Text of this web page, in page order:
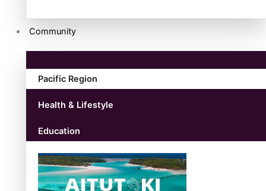
Community
Pacific Region
Health & Lifestyle
Education